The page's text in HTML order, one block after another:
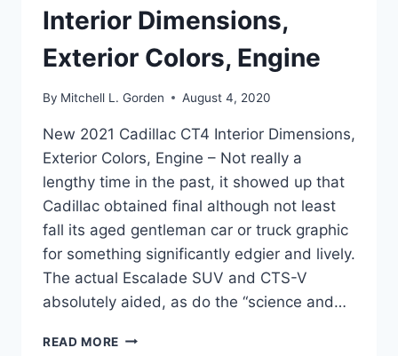
Interior Dimensions,
Exterior Colors, Engine
By Mitchell L. Gorden August 4, 2020
New 2021 Cadillac CT4 Interior Dimensions,
Exterior Colors, Engine – Not really a
lengthy time in the past, it showed up that
Cadillac obtained final although not least
fall its aged gentleman car or truck graphic
for something significantly edgier and lively.
The actual Escalade SUV and CTS-V
absolutely aided, as do the “science and…
READ MORE NEW